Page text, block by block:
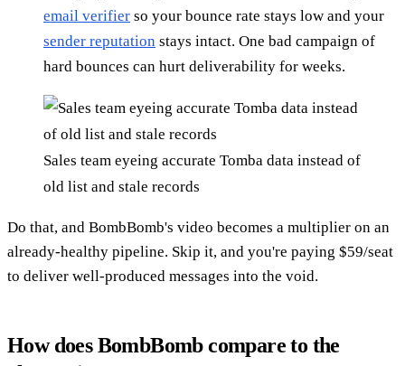
email verifier so your bounce rate stays low and your
sender reputation stays intact. One bad campaign of
hard bounces can hurt deliverability for weeks.
Sales team eyeing accurate Tomba data instead of
old list and stale records
Do that, and BombBomb's video becomes a multiplier on an
already-healthy pipeline. Skip it, and you're paying $59/seat
to deliver well-produced messages into the void.
How does BombBomb compare to the